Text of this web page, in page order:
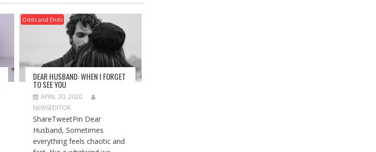
Odds and Ends
DEAR HUSBAND: WHEN I FORGET
TO SEE YOU
APRIL 30, 2020
NEWSEDITOR
ShareTweetPin Dear
Husband, Sometimes
everything feels chaotic and